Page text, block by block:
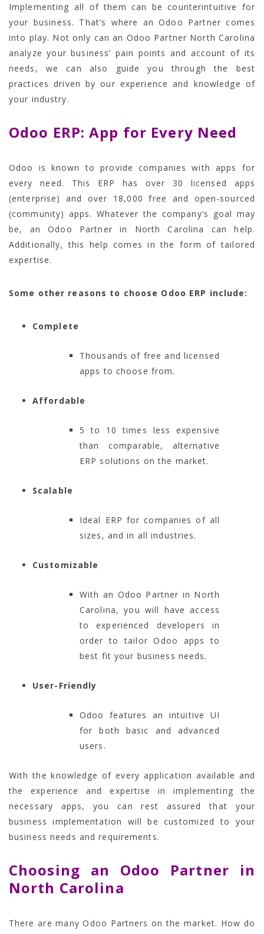
Implementing all of them can be counterintuitive for
your business. That’s where an Odoo Partner comes
into play. Not only can an Odoo Partner North Carolina
analyze your business’ pain points and account of its
needs, we can also guide you through the best
practices driven by our experience and knowledge of
your industry.
Odoo ERP: App for Every Need
Odoo is known to provide companies with apps for
every need. This ERP has over 30 licensed apps
(enterprise) and over 18,000 free and open-sourced
(community) apps. Whatever the company’s goal may
be, an Odoo Partner in North Carolina can help.
Additionally, this help comes in the form of tailored
expertise.
Some other reasons to choose Odoo ERP include:
Complete
Thousands of free and licensed
apps to choose from.
Affordable
5 to 10 times less expensive
than comparable, alternative
ERP solutions on the market.
Scalable
Ideal ERP for companies of all
sizes, and in all industries.
Customizable
With an Odoo Partner in North
Carolina, you will have access
to experienced developers in
order to tailor Odoo apps to
best fit your business needs.
User-Friendly
Odoo features an intuitive UI
for both basic and advanced
users.
With the knowledge of every application available and
the experience and expertise in implementing the
necessary apps, you can rest assured that your
business implementation will be customized to your
business needs and requirements.
Choosing an Odoo Partner in
North Carolina
There are many Odoo Partners on the market. How do